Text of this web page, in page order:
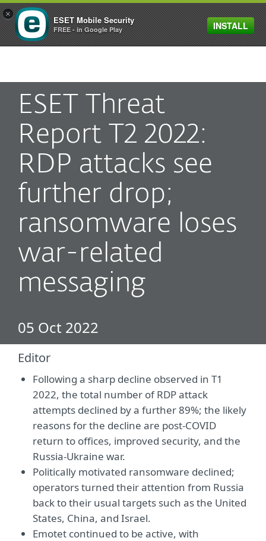
MENU
ESET Threat
Report T2 2022:
RDP attacks see
further drop;
ransomware loses
war-related
messaging
05 Oct 2022
Editor
Following a sharp decline observed in T1
2022, the total number of RDP attack
attempts declined by a further 89%; the likely
reasons for the decline are post-COVID
return to offices, improved security, and the
Russia-Ukraine war.
Politically motivated ransomware declined;
operators turned their attention from Russia
back to their usual targets such as the United
States, China, and Israel.
Emotet continued to be active, with
×
ESET Mobile Security
FREE - in Google Play INSTALL